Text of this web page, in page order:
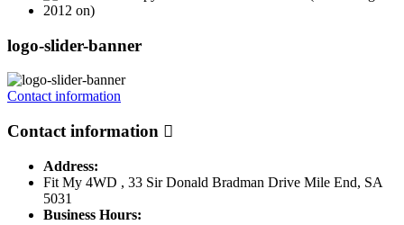
logo-slider-banner
Contact information
Contact information
Address:
Fit My 4WD , 33 Sir Donald Bradman Drive Mile End, SA
5031
Business Hours: